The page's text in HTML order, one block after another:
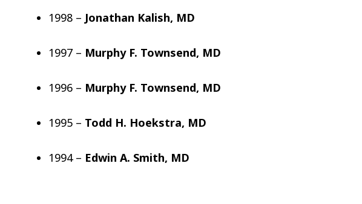
1998 – Jonathan Kalish, MD
1997 – Murphy F. Townsend, MD
1996 – Murphy F. Townsend, MD
1995 – Todd H. Hoekstra, MD
1994 – Edwin A. Smith, MD